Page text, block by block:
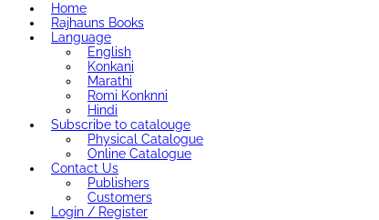
Home
Rajhauns Books
Language
English
Konkani
Marathi
Romi Konknni
Hindi
Subscribe to catalouge
Physical Catalogue
Online Catalogue
Contact Us
Publishers
Customers
Login / Register